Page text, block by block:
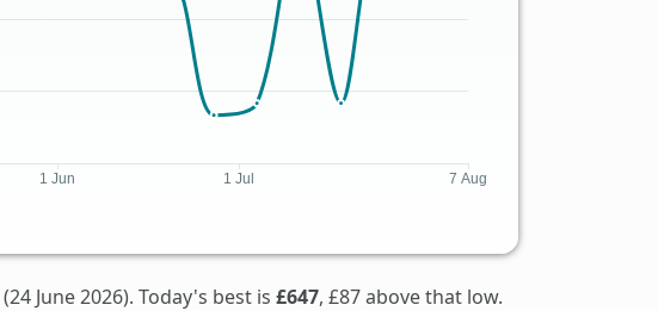
(24 June 2026). Today's best is £647, £87 above that low.